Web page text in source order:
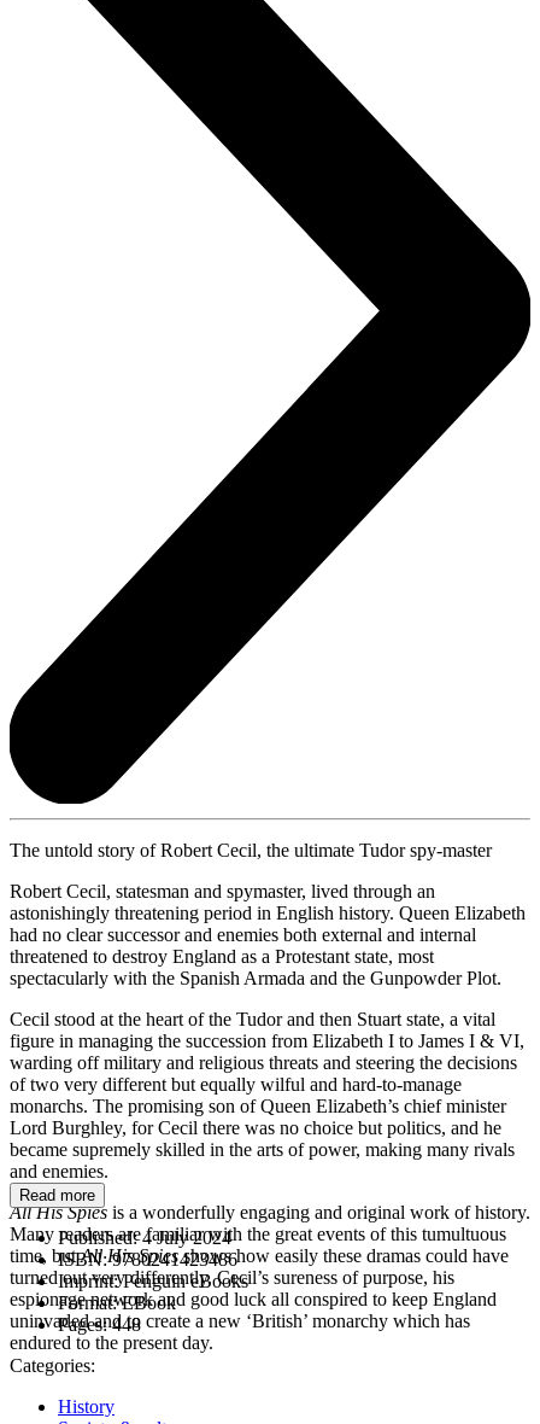
The untold story of Robert Cecil, the ultimate Tudor spy-master
Robert Cecil, statesman and spymaster, lived through an
astonishingly threatening period in English history. Queen Elizabeth
had no clear successor and enemies both external and internal
threatened to destroy England as a Protestant state, most
spectacularly with the Spanish Armada and the Gunpowder Plot.
Cecil stood at the heart of the Tudor and then Stuart state, a vital
figure in managing the succession from Elizabeth I to James I & VI,
warding off military and religious threats and steering the decisions
of two very different but equally wilful and hard-to-manage
monarchs. The promising son of Queen Elizabeth’s chief minister
Lord Burghley, for Cecil there was no choice but politics, and he
became supremely skilled in the arts of power, making many rivals
and enemies.
All His Spies is a wonderfully engaging and original work of history.
Many readers are familiar with the great events of this tumultuous
time, butAll His Spiesshows how easily these dramas could have
turned out very differently. Cecil’s sureness of purpose, his
espionage network and good luck all conspired to keep England
uninvaded and to create a new ‘British’ monarchy which has
endured to the present day.
Read more
Published:4 July 2024
ISBN:9780241423486
Imprint:Penguin eBooks
Format:EBook
Pages:448
Categories:
History